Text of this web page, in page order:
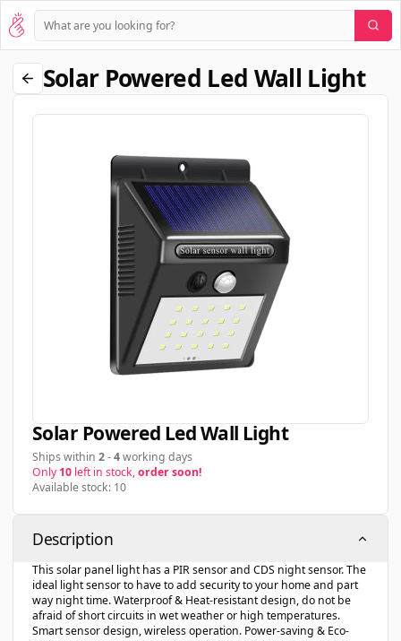
Solar Powered Led Wall Light
Solar Powered Led Wall Light
Ships within 2-4working days
Only 10 left in stock,order soon!
Available stock: 10
Description
This solar panel light has a PIR sensor and CDS night sensor. The
ideal light sensor to have to add security to your home and part
way night time. Waterproof & Heat-resistant design, do not be
afraid of short circuits in wet weather or high temperatures.
Smart sensor design, wireless operation. Power-saving & Eco-